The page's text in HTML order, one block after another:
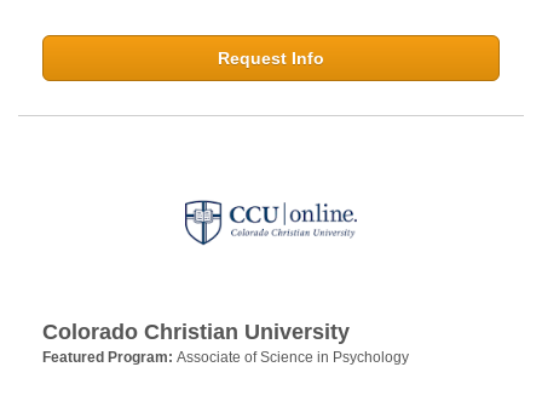
Request Info
Colorado Christian University
Featured Program: Associate of Science in Psychology